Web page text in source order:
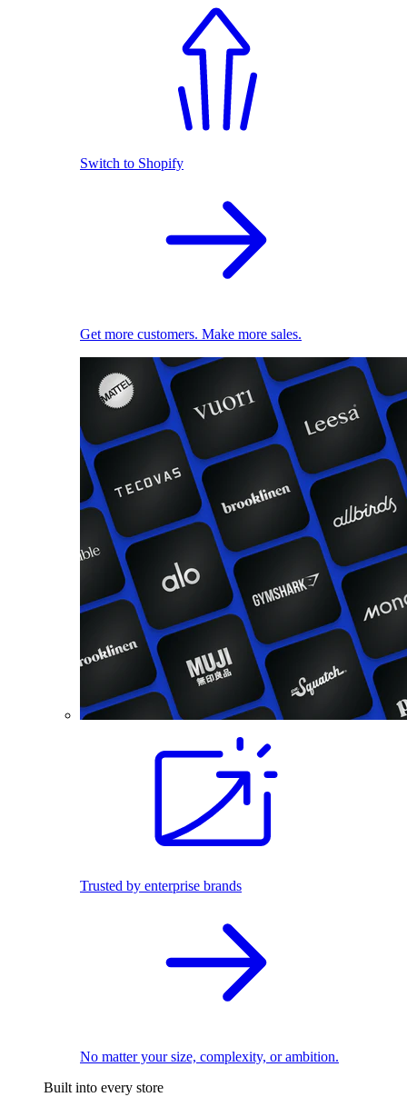
Switch to Shopify
Get more customers. Make more sales.
Trusted by enterprise brands
No matter your size, complexity, or ambition.
Built into every store